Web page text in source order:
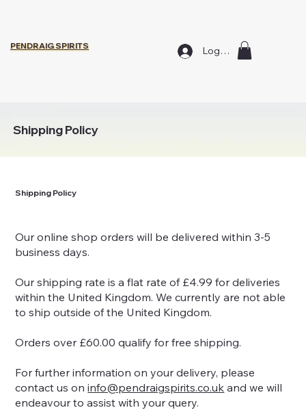
PENDRAIG SPIRITS Log In
Shipping Policy
Shipping Policy
Our online shop orders will be delivered within 3-5
business days.
Our shipping rate is a flat rate of £4.99 for deliveries
within the United Kingdom. We currently are not able
to ship outside of the United Kingdom.
Orders over £60.00 qualify for free shipping.
For further information on your delivery, please
contact us oninfo@pendraigspirits.co.uk and we will
endeavour to assist with your query.